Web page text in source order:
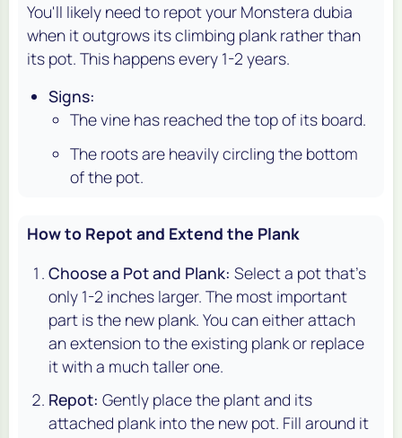
You'll likely need to repot your Monstera dubia
when it outgrows its climbing plank rather than
its pot. This happens every 1-2 years.
Signs:
The vine has reached the top of its board.
The roots are heavily circling the bottom
of the pot.
How to Repot and Extend the Plank
Choose a Pot and Plank: Select a pot that's
only 1-2 inches larger. The most important
part is the new plank. You can either attach
an extension to the existing plank or replace
it with a much taller one.
Repot: Gently place the plant and its
attached plank into the new pot. Fill around it